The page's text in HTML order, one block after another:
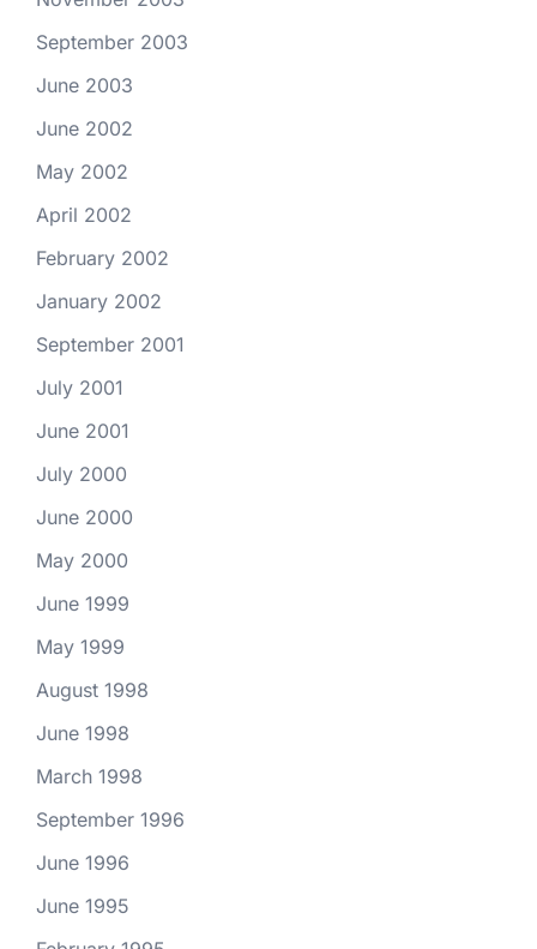
September 2003
June 2003
June 2002
May 2002
April 2002
February 2002
January 2002
September 2001
July 2001
June 2001
July 2000
June 2000
May 2000
June 1999
May 1999
August 1998
June 1998
March 1998
September 1996
June 1996
June 1995